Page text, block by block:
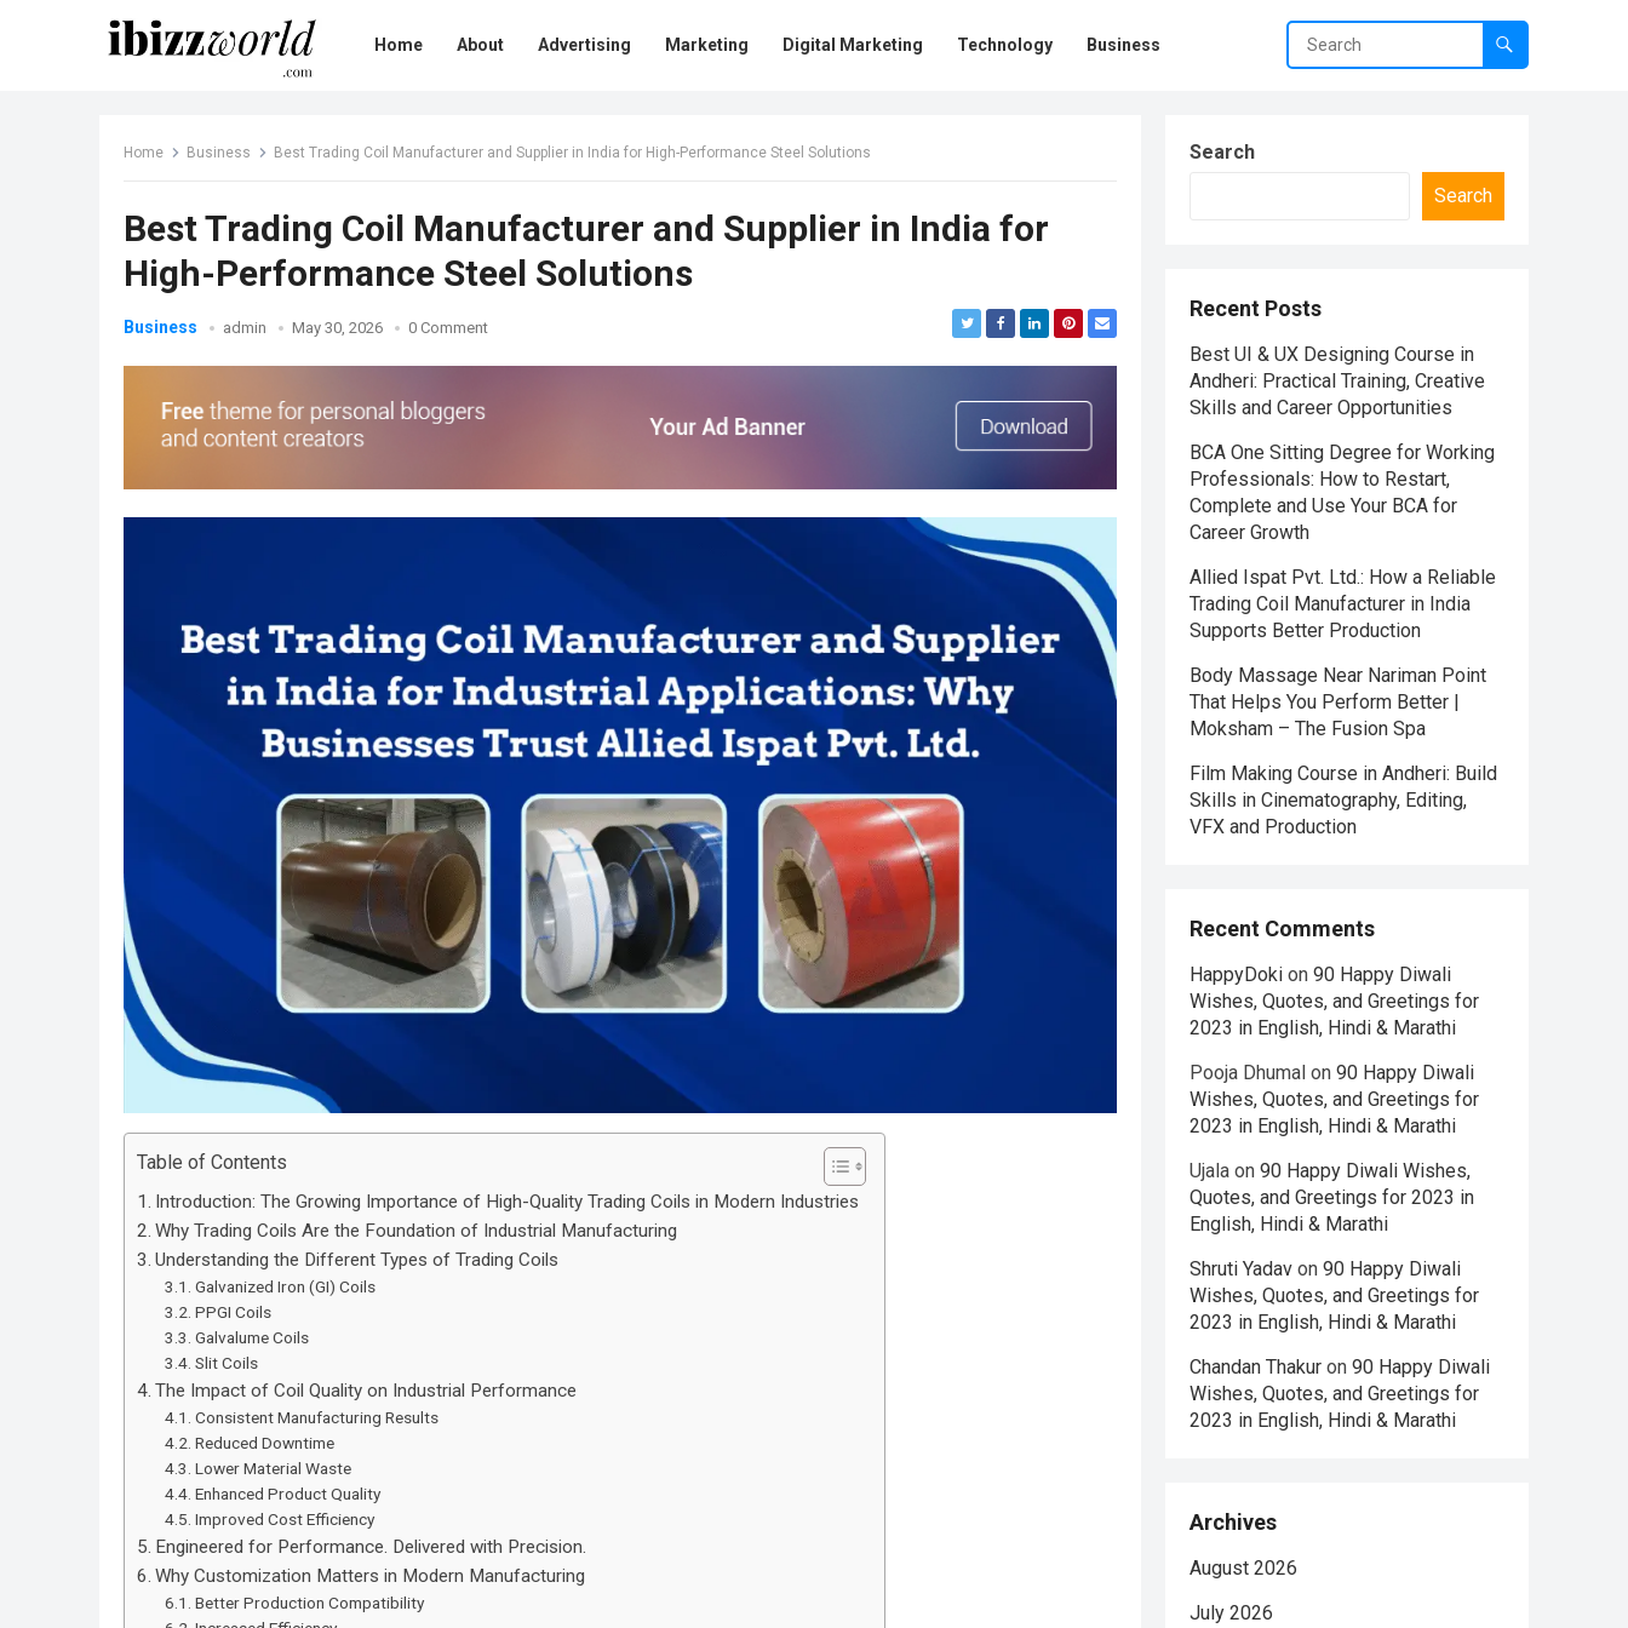
Home About Advertising Marketing Digital Marketing Technology Business
Home Business Best Trading Coil Manufacturer and Supplier in India for High-Performance Steel Solutions
Best Trading Coil Manufacturer and Supplier in India for
High-Performance Steel Solutions
Business admin May 30, 2026 0 Comment
Table of Contents
Introduction: The Growing Importance of High-Quality Trading Coils in Modern Industries
Why Trading Coils Are the Foundation of Industrial Manufacturing
Understanding the Different Types of Trading Coils
Galvanized Iron (GI) Coils
PPGI Coils
Galvalume Coils
Slit Coils
The Impact of Coil Quality on Industrial Performance
Consistent Manufacturing Results
Reduced Downtime
Lower Material Waste
Enhanced Product Quality
Improved Cost Efficiency
Engineered for Performance. Delivered with Precision.
Why Customization Matters in Modern Manufacturing
Better Production Compatibility
Search
Search
Recent Posts
Best UI & UX Designing Course in
Andheri: Practical Training, Creative
Skills and Career Opportunities
BCA One Sitting Degree for Working
Professionals: How to Restart,
Complete and Use Your BCA for
Career Growth
Allied Ispat Pvt. Ltd.: How a Reliable
Trading Coil Manufacturer in India
Supports Better Production
Body Massage Near Nariman Point
That Helps You Perform Better |
Moksham – The Fusion Spa
Film Making Course in Andheri: Build
Skills in Cinematography, Editing,
VFX and Production
Recent Comments
HappyDoki on 90 Happy Diwali
Wishes, Quotes, and Greetings for
2023 in English, Hindi & Marathi
Pooja Dhumal on 90 Happy Diwali
Wishes, Quotes, and Greetings for
2023 in English, Hindi & Marathi
Ujala on 90 Happy Diwali Wishes,
Quotes, and Greetings for 2023 in
English, Hindi & Marathi
Shruti Yadav on 90 Happy Diwali
Wishes, Quotes, and Greetings for
2023 in English, Hindi & Marathi
Chandan Thakur on 90 Happy Diwali
Wishes, Quotes, and Greetings for
2023 in English, Hindi & Marathi
Archives
August 2026
July 2026